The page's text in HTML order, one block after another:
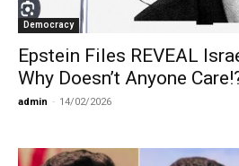
Democracy
Epstein Files REVEAL
Why Doesn’t Anyone
admin - 14/02/2026